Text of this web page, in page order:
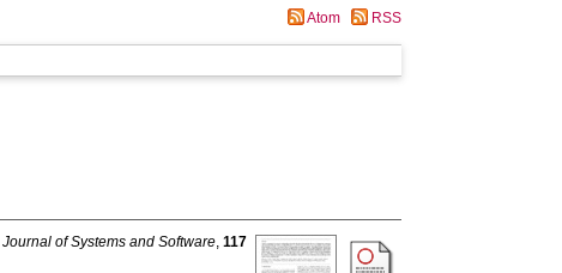
Atom RSS
Journal of Systems and Software,117